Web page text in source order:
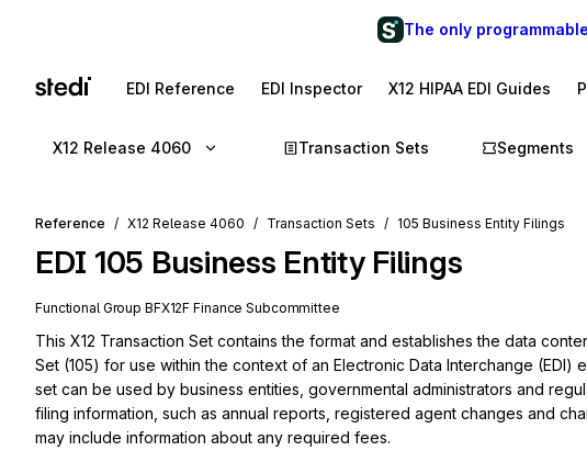
The only
EDI Reference EDI Inspector X12 HIPAA EDI Guides
X12 Release 4060 Transaction Sets Segments
Reference X12 Release 4060 Transaction Sets 105 Business Entity Filings
EDI 105 Business Entity Filings
Functional Group BFX12F Finance Subcommittee
This X12 Transaction Set contains the format and establishes the data
Set (105) for use within the context of an Electronic Data Interchange (EDI)
set can be used by business entities, governmental administrators and
filing information, such as annual reports, registered agent changes and
may include information about any required fees.